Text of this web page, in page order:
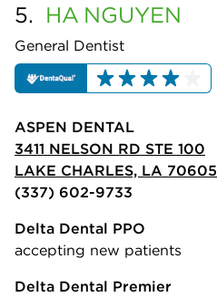
5. HA NGUYEN
General Dentist
ASPEN DENTAL
3411 NELSON RD STE 100
LAKE CHARLES, LA 70605
(337) 602-9733
Delta Dental PPO
accepting new patients
Delta Dental Premier